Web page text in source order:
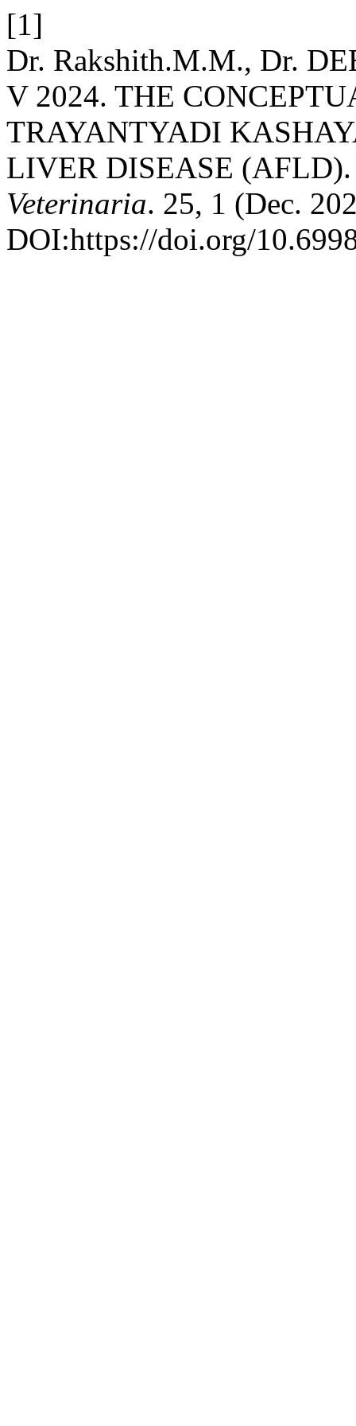
[1]
Dr. Rakshith.M.M., Dr.
V 2024. THE
TRAYANTYADI
LIVER DISEASE
Veterinaria. 25, 1 (Dec.
DOI:https://doi.org/